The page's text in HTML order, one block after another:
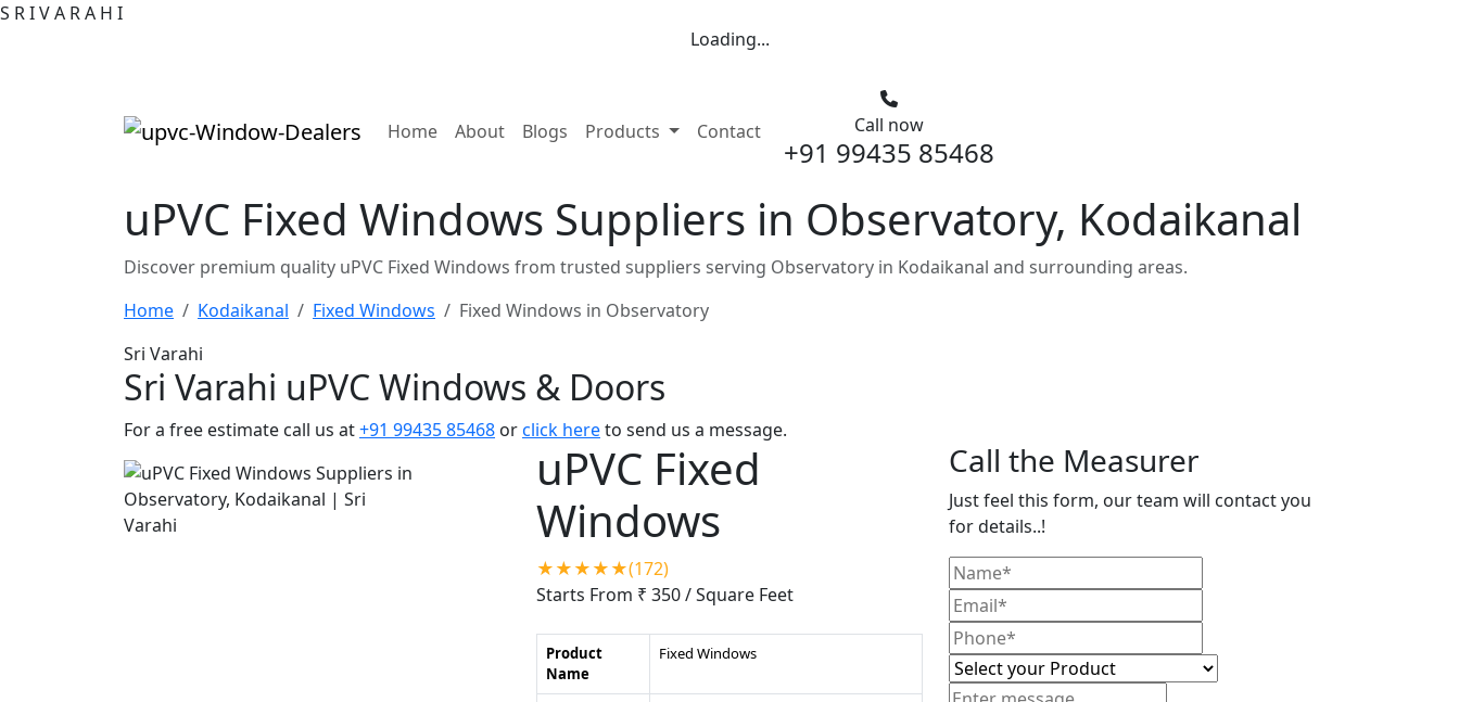
S RIVA RA H I
Loading...
Home(current)
About Blogs Products Contact Call now
+91 99435 85468
uPVC Fixed Windows Suppliers in Observatory, Kodaikanal
Discover premium quality uPVC Fixed Windows from trusted suppliers serving Observatory in Kodaikanal and surrounding areas.
Home
Kodaikanal Fixed Windows
Fixed Windows in Observatory
Sri Varahi
Sri Varahi uPVC Windows & Doors
For a free estimate call us at+91 99435 85468 orclick hereto send us a message.
uPVC Fixed
Windows
★★★★★(172)
Starts From ₹ 350/ Square Feet
Product
Name
Fixed Windows
Call the Measurer
Just feel this form, our team will contact you
for details..!